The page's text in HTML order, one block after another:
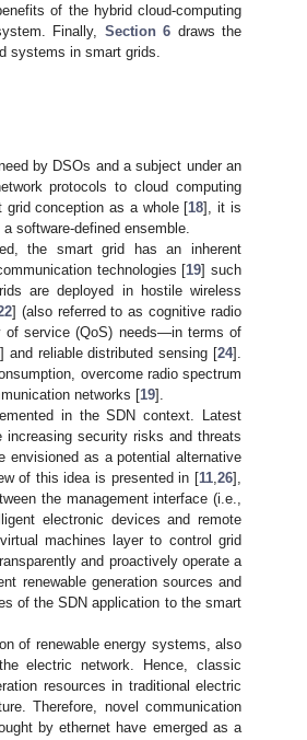
of the hybrid cloud-computing
Finally, Section 6 draws the
systems in smart grids.
by DSOs and a subject under an
protocols to cloud computing
conception as a whole [18], it is
software-defined ensemble.
the smart grid has an inherent
technologies [19] such
are deployed in hostile wireless
] (also referred to as cognitive radio
of service (QoS) needs—in terms of
] and reliable distributed sensing [24].
overcome radio spectrum
networks [19].
in the SDN context. Latest
security risks and threats
envisioned as a potential alternative
of this idea is presented in [11 ,26],
the management interface (i.e.,
electronic devices and remote
machines layer to control grid
and proactively operate a
renewable generation sources and
of the SDN application to the smart
of renewable energy systems, also
electric network. Hence, classic
resources in traditional electric
Therefore, novel communication
by ethernet have emerged as a